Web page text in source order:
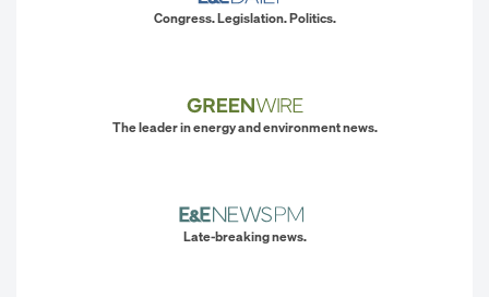
Congress. Legislation. Politics.
The leader in energy and environment news.
Late-breaking news.